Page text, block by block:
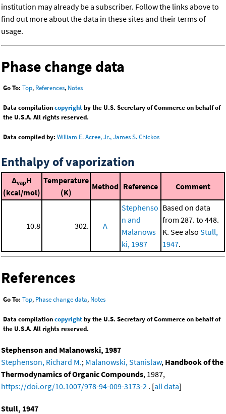
institution may already be a subscriber. Follow the links above to
find out more about the data in these sites and their terms of
usage.
Phase change data
Go To: Top, References, Notes
Data compilationcopyrightby the U.S. Secretary of Commerce on behalf of
the U.S.A. All rights reserved.
Data compiled by: William E. Acree, Jr., James S. Chickos
Enthalpy of vaporization
ΔvapH
(kcal/mol)
Temperature
(K)
Method Reference Comment
10.8 302. A
Stephenso
n and
Malanows
ki, 1987
Based on data
from 287. to 448.
K. See also Stull,
1947.
References
Go To: Top, Phase change data, Notes
Data compilationcopyrightby the U.S. Secretary of Commerce on behalf of
the U.S.A. All rights reserved.
Stephenson and Malanowski, 1987
Stephenson, Richard M.; Malanowski, Stanislaw, Handbook of the
Thermodynamics of Organic Compounds, 1987,
https://doi.org/10.1007/978-94-009-3173-2 . [all data]
Stull, 1947